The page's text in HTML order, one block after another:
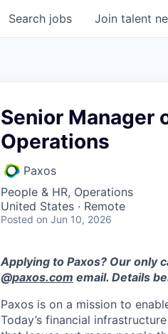
Search jobs Join talent
Senior Manager
Operations
Paxos
People & HR, Operations
United States · Remote
Posted on Jun 10, 2026
Applying to Paxos? Our only
@paxos.com email. Details
Paxos is on a mission to
Today’s financial